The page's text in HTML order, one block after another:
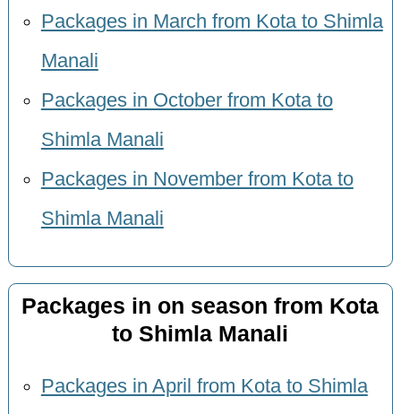
Packages in March from Kota to Shimla
Manali
Packages in October from Kota to
Shimla Manali
Packages in November from Kota to
Shimla Manali
Packages in on season from Kota
to Shimla Manali
Packages in April from Kota to Shimla